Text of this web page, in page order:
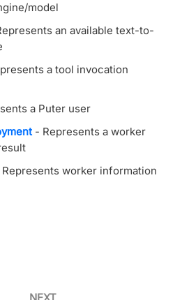
model
an available text-to-
a tool invocation
a Puter user
- Represents a worker
worker information